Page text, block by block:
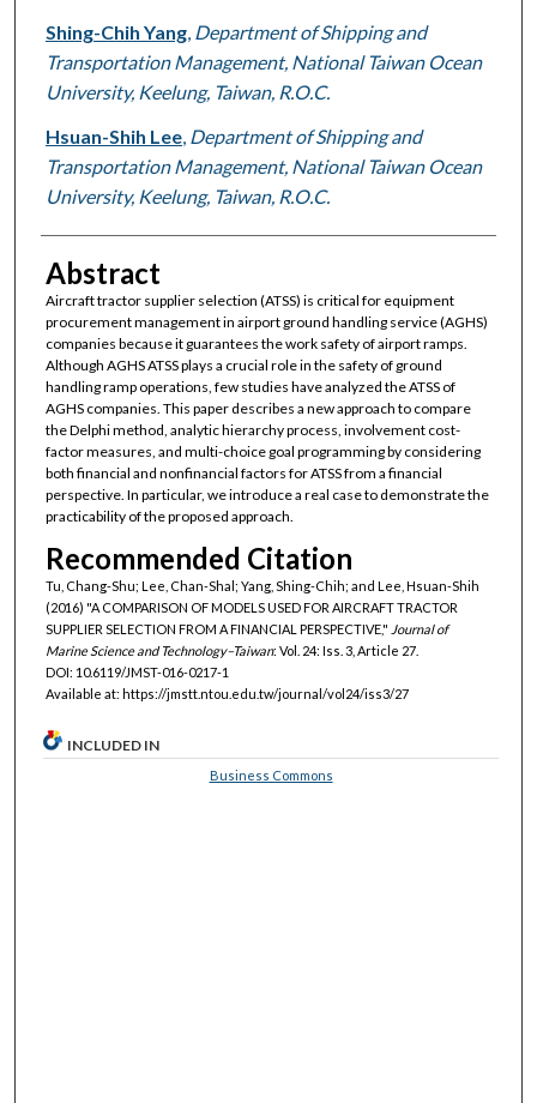
Shing-Chih Yang, Department of Shipping and
Transportation Management, National Taiwan Ocean
University, Keelung, Taiwan, R.O.C.
Hsuan-Shih Lee, Department of Shipping and
Transportation Management, National Taiwan Ocean
University, Keelung, Taiwan, R.O.C.
Abstract
Aircraft tractor supplier selection (ATSS) is critical for equipment
procurement management in airport ground handling service (AGHS)
companies because it guarantees the work safety of airport ramps.
Although AGHS ATSS plays a crucial role in the safety of ground
handling ramp operations, few studies have analyzed the ATSS of
AGHS companies. This paper describes a new approach to compare
the Delphi method, analytic hierarchy process, involvement cost-
factor measures, and multi-choice goal programming by considering
both financial and nonfinancial factors for ATSS from a financial
perspective. In particular, we introduce a real case to demonstrate the
practicability of the proposed approach.
Recommended Citation
Tu, Chang-Shu; Lee, Chan-Shal; Yang, Shing-Chih; and Lee, Hsuan-Shih
(2016) "A COMPARISON OF MODELS USED FOR AIRCRAFT TRACTOR
SUPPLIER SELECTION FROM A FINANCIAL PERSPECTIVE," Journal of
Marine Science and Technology–Taiwan: Vol. 24: Iss. 3, Article 27.
DOI: 10.6119/JMST-016-0217-1
Available at: https://jmstt.ntou.edu.tw/journal/vol24/iss3/27
INCLUDED IN
Business Commons